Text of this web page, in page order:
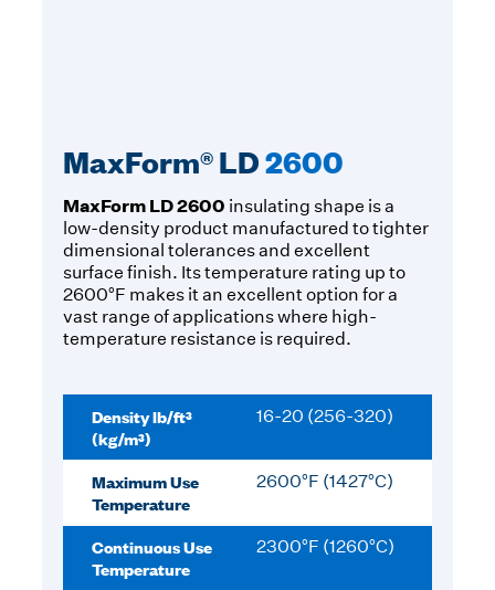
MaxForm® LD2600
MaxForm LD 2600 insulating shape is a
low-density product manufactured to tighter
dimensional tolerances and excellent
surface finish. Its temperature rating up to
2600°F makes it an excellent option for a
vast range of applications where high-
temperature resistance is required.
Density lb/ft³
(kg/m³)
16-20 (256-320)
Maximum Use
Temperature
2600°F (1427°C)
Continuous Use
Temperature
2300°F (1260°C)